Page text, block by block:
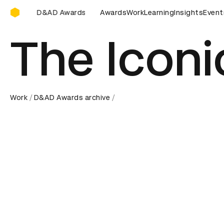
D&AD Awards Ceremony
Ceremony D&AD Awards Ceremony D&AD Awards
AwardsWorkLearningInsights
The
Work D&AD Awards archive